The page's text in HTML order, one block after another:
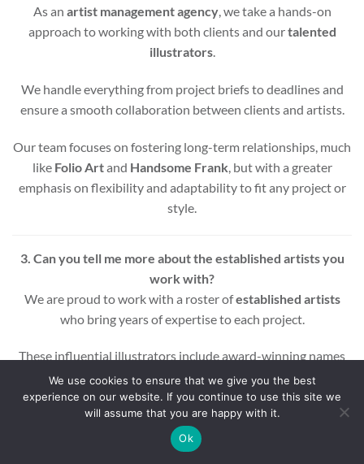
As an artist management agency, we take a hands-on
approach to working with both clients and ourtalented
illustrators.
We handle everything from project briefs to deadlines and
ensure a smooth collaboration between clients and artists.
Our team focuses on fostering long-term relationships, much
like Folio Artand Handsome Frank , but with a greater
emphasis on flexibility and adaptability to fit any project or
style.
3. Can you tell me more about the established artists you
work with?
We are proud to work with a roster ofestablished artists
who bring years of expertise to each project.
These influential illustrators include award-winning names
across various styles and mediums, ensuring that every
project benefits from a wealth of experience and creativity.
Whether you’re looking for editorial, commercial, or motion
graphic illustrations, our artists are equipped to deliver high-
We use cookies to ensure that we give you the best
experience on our website. If you continue to use this site we
will assume that you are happy with it.
Ok